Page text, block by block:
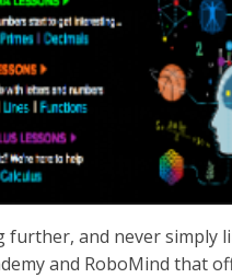
further, and never simply
and RoboMind that